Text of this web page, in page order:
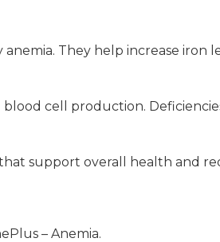
They help increase iron
cell production.
support overall health and
– Anemia.